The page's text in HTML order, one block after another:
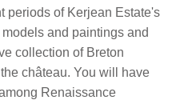
periods of Kerjean Estate's
and paintings and
collection of Breton
château. You will have
Renaissance